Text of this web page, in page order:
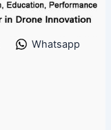
Whatsapp